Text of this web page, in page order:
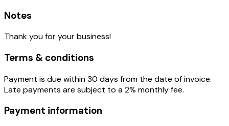
Notes
Thank you for your business!
Terms & conditions
Payment is due within 30 days from the date of invoice.
Late payments are subject to a 2% monthly fee.
Payment information